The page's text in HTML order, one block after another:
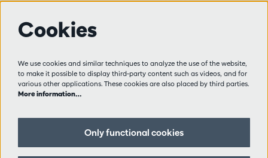
Visitor rules
Privacy
Partners
Cookies
We use cookies and similar techniques to analyze the use of the website,
to make it possible to display third-party content such as videos, and for
various other applications. These cookies are also placed by third parties.
More information…
Only functional cookies